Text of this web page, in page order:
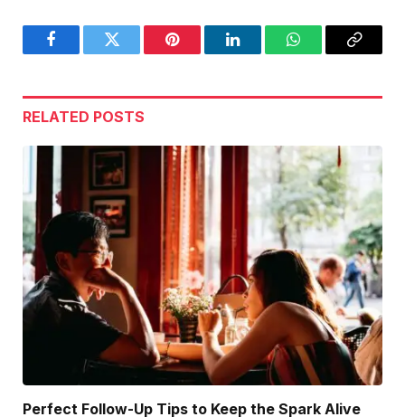
FacebookTwitter Pinterest LinkedInWhatsAppCopy
RELATED POSTS
Perfect Follow-Up Tips to Keep the Spark Alive